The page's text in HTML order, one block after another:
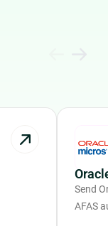
Send
AFAS